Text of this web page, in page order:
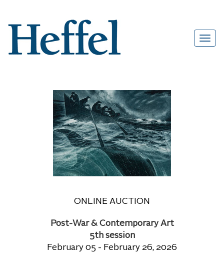
ONLINE AUCTION
Post-War & Contemporary Art
5th session
February 05 - February 26, 2026